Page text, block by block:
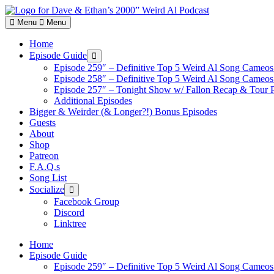
Skip
to
content
Menu Menu
Home
Episode Guide Show
sub
menu
Episode 259″ – Definitive Top 5 Weird Al Song
Episode 258″ – Definitive Top 5 Weird Al Song
Episode 257″ – Tonight Show w/ Fallon Recap & Tour
Additional Episodes
Bigger & Weirder (& Longer?!) Bonus Episodes
Guests
About
Shop
Patreon
F.A.Q.s
Song List
Socialize Show
sub
menu
Facebook Group
Discord
Linktree
Home
Episode Guide
Episode 259″ – Definitive Top 5 Weird Al Song